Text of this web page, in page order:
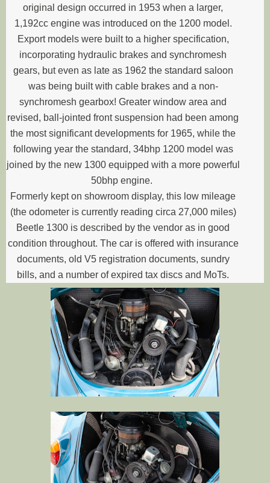
original design occurred in 1953 when a larger,
1,192cc engine was introduced on the 1200 model.
Export models were built to a higher specification,
incorporating hydraulic brakes and synchromesh
gears, but even as late as 1962 the standard saloon
was being built with cable brakes and a non-
synchromesh gearbox! Greater window area and
revised, ball-jointed front suspension had been among
the most significant developments for 1965, while the
following year the standard, 34bhp 1200 model was
joined by the new 1300 equipped with a more powerful
50bhp engine.
Formerly kept on showroom display, this low mileage
(the odometer is currently reading circa 27,000 miles)
Beetle 1300 is described by the vendor as in good
condition throughout. The car is offered with insurance
documents, old V5 registration documents, sundry
bills, and a number of expired tax discs and MoTs.